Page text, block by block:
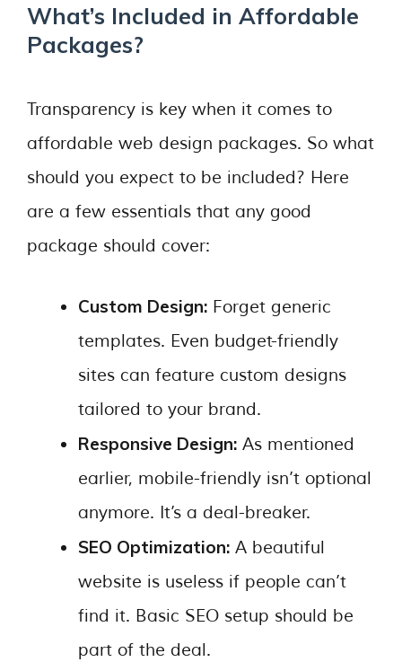
What’s Included in Affordable
Packages?
Transparency is key when it comes to
affordable web design packages. So what
should you expect to be included? Here
are a few essentials that any good
package should cover:
Custom Design: Forget generic
templates. Even budget-friendly
sites can feature custom designs
tailored to your brand.
Responsive Design: As mentioned
earlier, mobile-friendly isn’t optional
anymore. It’s a deal-breaker.
SEO Optimization: A beautiful
website is useless if people can’t
find it. Basic SEO setup should be
part of the deal.